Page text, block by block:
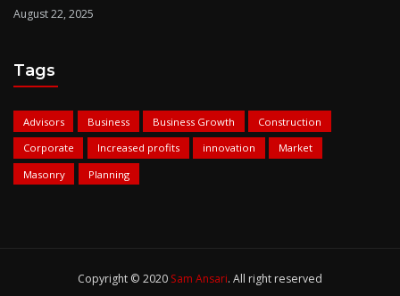
August 22, 2025
Tags
Advisors Business Business Growth
Construction
Corporate
Increased profits innovation
Market
Masonry
Planning
Copyright © 2020 Sam Ansari. All right reserved